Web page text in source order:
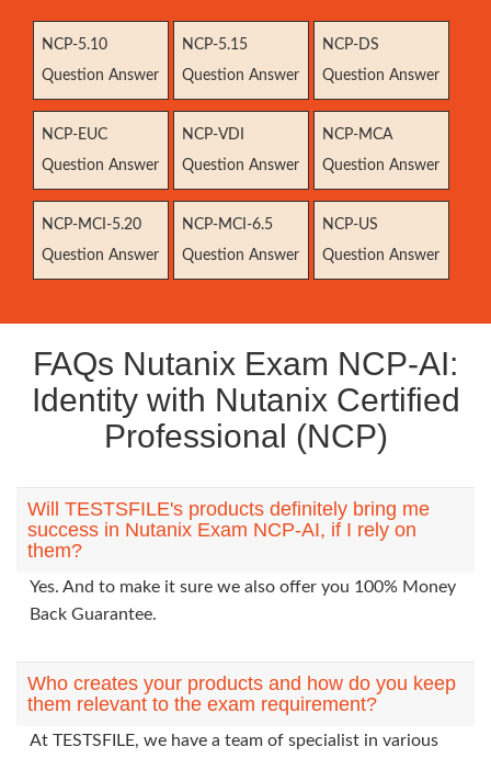
NCP-5.10
Question Answer
NCP-5.15
Question Answer
NCP-DS
Question Answer
NCP-EUC
Question Answer
NCP-VDI
Question Answer
NCP-MCA
Question Answer
NCP-MCI-5.20
Question Answer
NCP-MCI-6.5
Question Answer
NCP-US
Question Answer
FAQs Nutanix Exam NCP-AI:
Identity with Nutanix Certified
Professional (NCP)
Will TESTSFILE's products definitely bring me
success in Nutanix Exam NCP-AI, if I rely on
them?
Yes. And to make it sure we also offer you 100% Money
Back Guarantee.
Who creates your products and how do you keep
them relevant to the exam requirement?
At TESTSFILE, we have a team of specialist in various